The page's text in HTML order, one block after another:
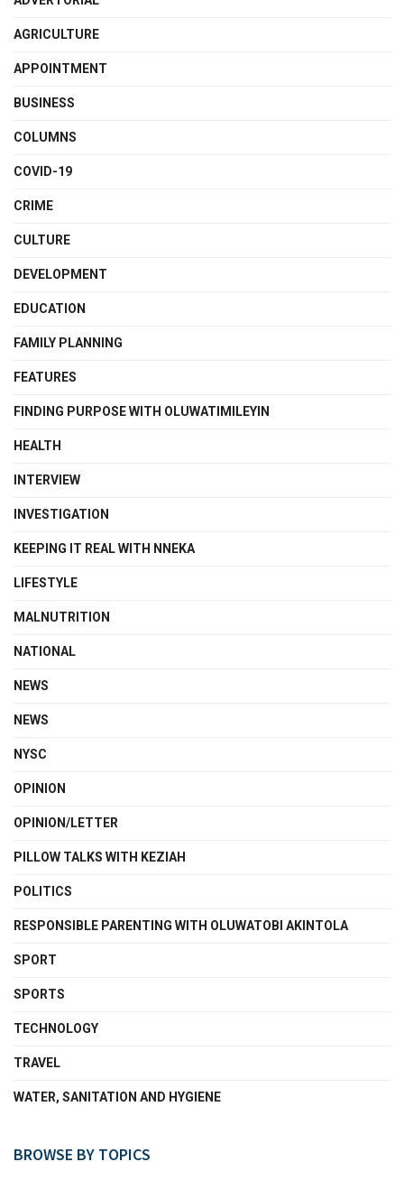
AGRICULTURE
APPOINTMENT
BUSINESS
COLUMNS
COVID-19
CRIME
CULTURE
DEVELOPMENT
EDUCATION
FAMILY PLANNING
FEATURES
FINDING PURPOSE WITH OLUWATIMILEYIN
HEALTH
INTERVIEW
INVESTIGATION
KEEPING IT REAL WITH NNEKA
LIFESTYLE
MALNUTRITION
NATIONAL
NEWS
NEWS
NYSC
OPINION
OPINION/LETTER
PILLOW TALKS WITH KEZIAH
POLITICS
RESPONSIBLE PARENTING WITH OLUWATOBI AKINTOLA
SPORT
SPORTS
TECHNOLOGY
TRAVEL
WATER, SANITATION AND HYGIENE
BROWSE BY TOPICS